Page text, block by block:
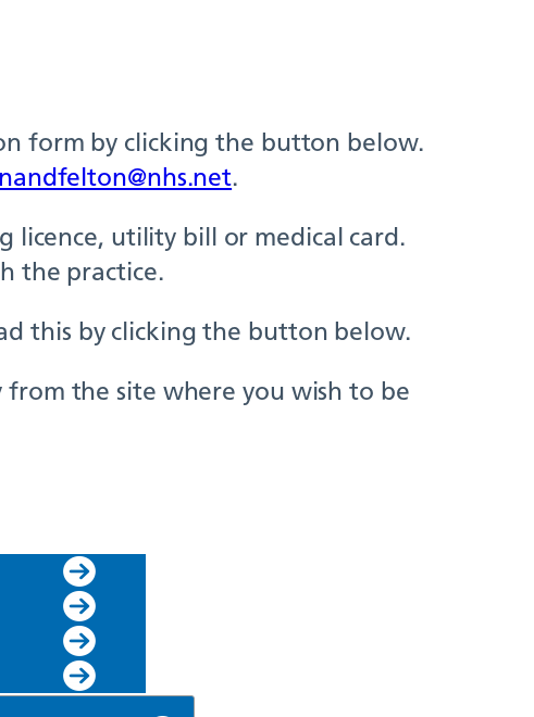
form by clicking the button below.
.
licence, utility bill or medical card.
the practice.
this by clicking the button below.
the site where you wish to be